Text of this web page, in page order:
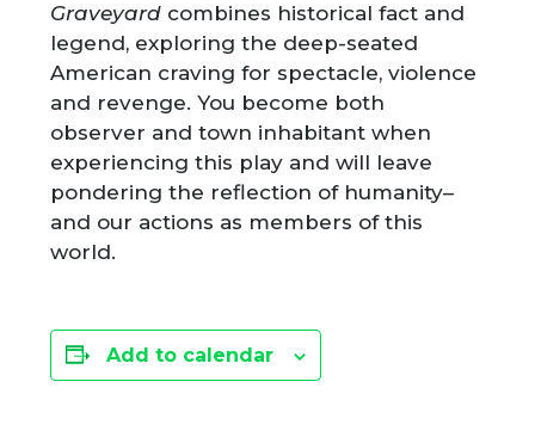
Graveyard combines historical fact and
legend, exploring the deep-seated
American craving for spectacle, violence
and revenge. You become both
observer and town inhabitant when
experiencing this play and will leave
pondering the reflection of humanity–
and our actions as members of this
world.
Add to calendar